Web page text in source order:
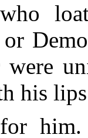
or
were
his
him.